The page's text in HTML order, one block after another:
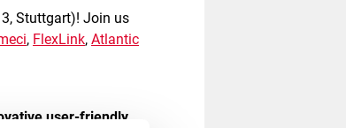
Stuttgart)! Join us
, FlexLink, Atlantic
user-friendly